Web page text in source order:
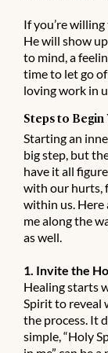
If you’re
He will show
to mind, a
time to let go
loving work in
Steps to
Starting an
big step, but
have it all
with our hurts,
within us. Here
me along the
as well.
1. Invite the
Healing starts
Spirit to reveal
the process. It
simple, “Holy